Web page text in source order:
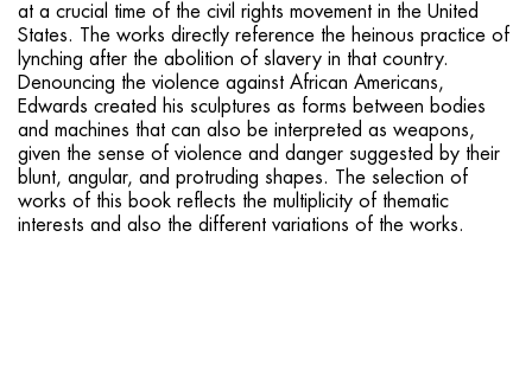
at a crucial time of the civil rights movement in the United
States. The works directly reference the heinous practice of
lynching after the abolition of slavery in that country.
Denouncing the violence against African Americans,
Edwards created his sculptures as forms between bodies
and machines that can also be interpreted as weapons,
given the sense of violence and danger suggested by their
blunt, angular, and protruding shapes. The selection of
works of this book reflects the multiplicity of thematic
interests and also the different variations of the works.